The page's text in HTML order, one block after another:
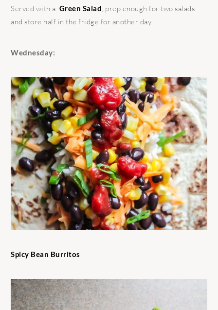
Served with a Green Salad, prep enough for two salads
and store half in the fridge for another day.
Wednesday:
Spicy Bean Burritos